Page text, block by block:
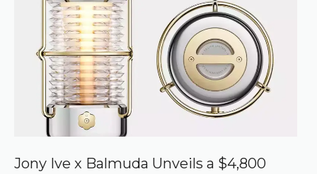
Jony Ive x Balmuda Unveils a $4,800